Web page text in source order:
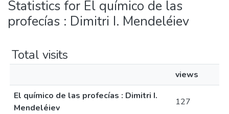
Statistics for El químico de las
profecías : Dimitri I. Mendeléiev
Total visits
views
El químico de las profecías : Dimitri I.
Mendeléiev
127